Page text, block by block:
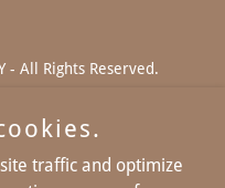
- All Rights Reserved.
traffic and optimize